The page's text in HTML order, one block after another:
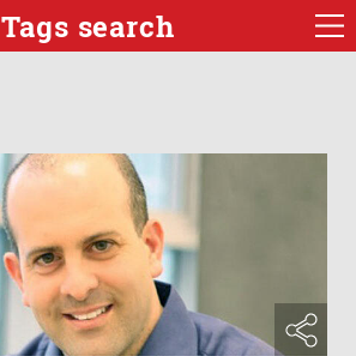
Tags search